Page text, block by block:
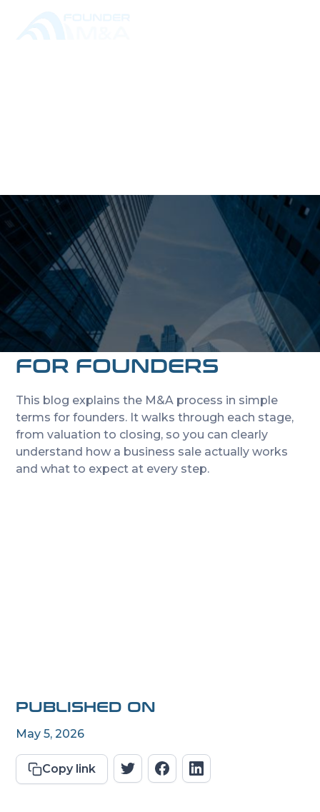
ALL POSTS
THE M&A PROCESS,
START TO FINISH: A
PLAIN-ENGLISH GUIDE
FOR FOUNDERS
This blog explains the M&A process in simple
terms for founders. It walks through each stage,
from valuation to closing, so you can clearly
understand how a business sale actually works
and what to expect at every step.
PUBLISHED ON
May 5, 2026
Copy link